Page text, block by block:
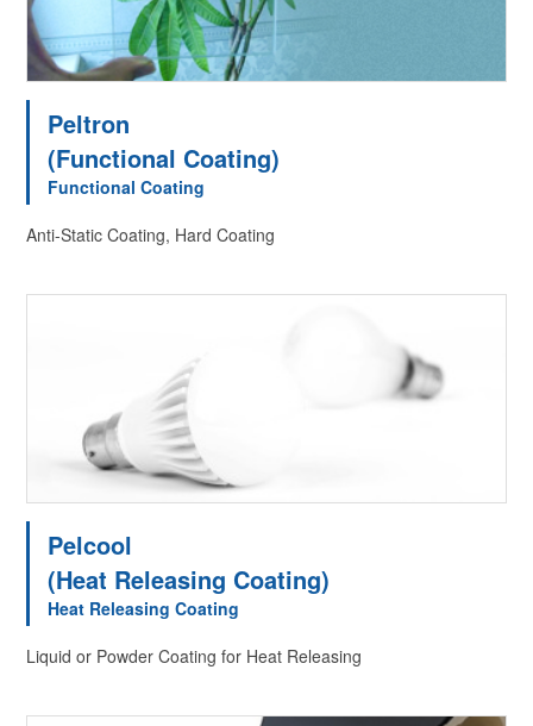
Peltron
(Functional Coating)
Functional Coating
Anti-Static Coating, Hard Coating
Pelcool
(Heat Releasing Coating)
Heat Releasing Coating
Liquid or Powder Coating for Heat Releasing